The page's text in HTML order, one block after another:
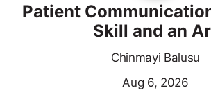
Patient
Skill and an
Chinmayi Balusu
Aug 6, 2026